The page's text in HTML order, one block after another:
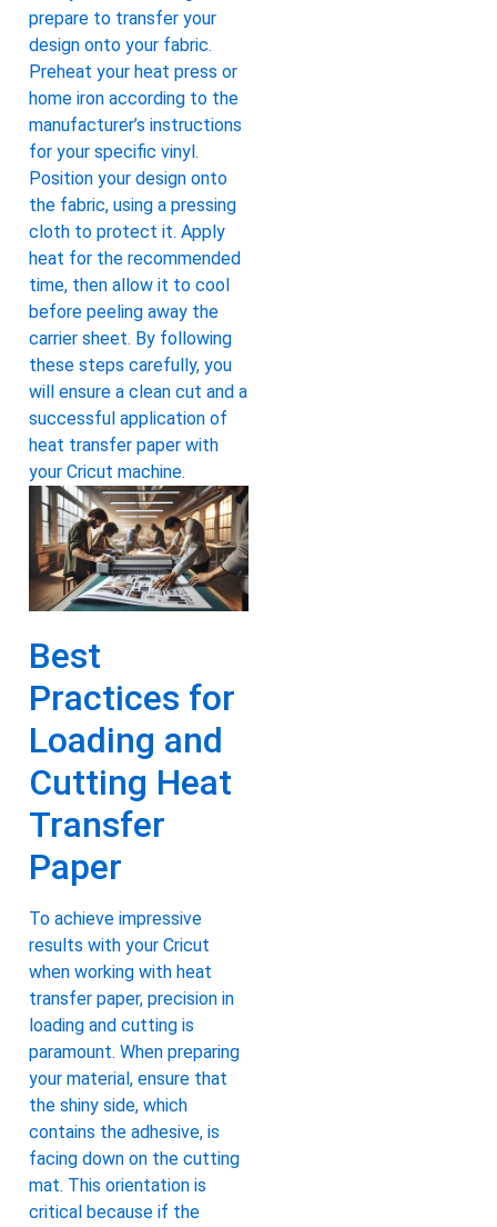
prepare to transfer your
design onto your fabric.
Preheat your heat press or
home iron according to the
manufacturer’s instructions
for your specific vinyl.
Position your design onto
the fabric, using a pressing
cloth to protect it. Apply
heat for the recommended
time, then allow it to cool
before peeling away the
carrier sheet. By following
these steps carefully, you
will ensure a clean cut and a
successful application of
heat transfer paper with
your Cricut machine.
Best
Practices for
Loading and
Cutting Heat
Transfer
Paper
To achieve impressive
results with your Cricut
when working with heat
transfer paper, precision in
loading and cutting is
paramount. When preparing
your material, ensure that
the shiny side, which
contains the adhesive, is
facing down on the cutting
mat. This orientation is
critical because if the